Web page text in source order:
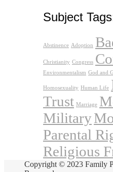
Subject
Abstinence Adoption
Christianity Congress
Environmentalism God and
Homosexuality Human Life
Trust Marriage
Military
Parental
Religious
Copyright © 2023 Family